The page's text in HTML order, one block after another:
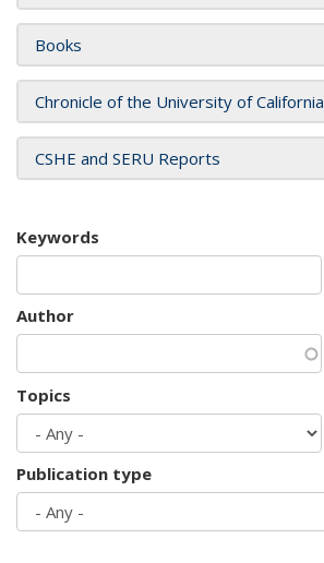
Books
Chronicle of the University of California
CSHE and SERU Reports
Keywords
Author
Topics
Publication type